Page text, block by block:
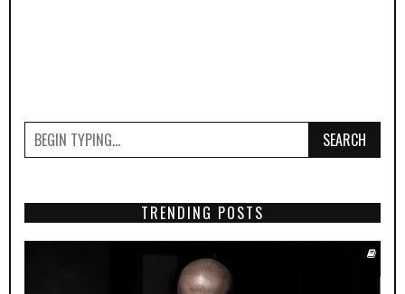
SEARCH
TRENDING POSTS